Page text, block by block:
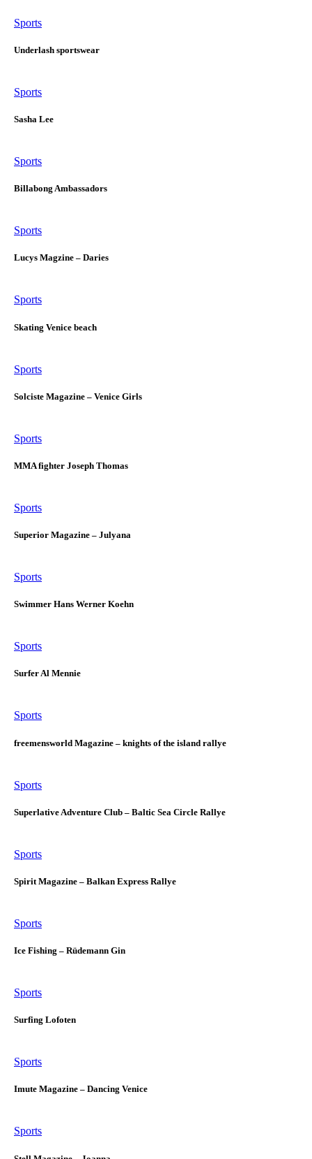
Sports
Underlash sportswear
Sports
Sasha Lee
Sports
Billabong Ambassadors
Sports
Lucys Magzine – Daries
Sports
Skating Venice beach
Sports
Solciste Magazine – Venice Girls
Sports
MMA fighter Joseph Thomas
Sports
Superior Magazine – Julyana
Sports
Swimmer Hans Werner Koehn
Sports
Surfer Al Mennie
Sports
freemensworld Magazine – knights of the island rallye
Sports
Superlative Adventure Club – Baltic Sea Circle Rallye
Sports
Spirit Magazine – Balkan Express Rallye
Sports
Ice Fishing – Rüdemann Gin
Sports
Surfing Lofoten
Sports
Imute Magazine – Dancing Venice
Sports